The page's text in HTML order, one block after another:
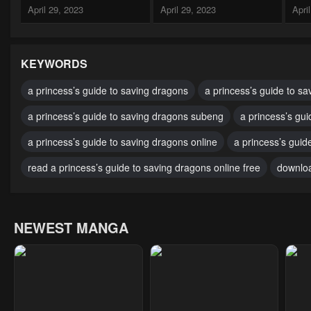
April 29, 2023 April 29, 2023
April 29, 2023
Chapter 35 Chapter 34
Chapter 30 Chapter 29
Chapter 20
April 29, 2023 April
KEYWORDS
a princess’s guide to saving dragons a princess’s guide to
a princess’s guide to saving dragons subeng
a princess’s
a princess’s guide to saving dragons online
a princess’s
read a princess’s guide to saving dragons online free
NEWEST MANGA